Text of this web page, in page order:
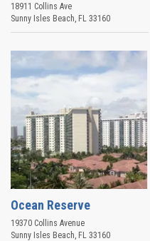
18911 Collins Ave
Sunny Isles Beach, FL 33160
Ocean Reserve
19370 Collins Avenue
Sunny Isles Beach, FL 33160